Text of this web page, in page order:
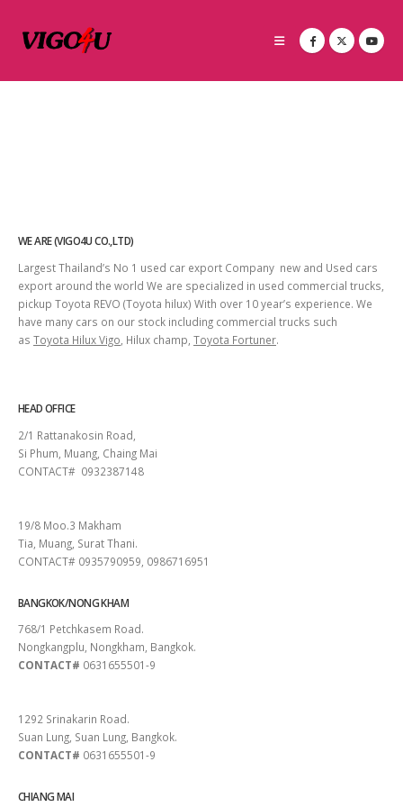
WE ARE (VIGO4U CO.,LTD)
Largest Thailand’s No 1 used car export Company new and Used cars
export around the world We are specialized in used commercial trucks,
pickup Toyota REVO (Toyota hilux) With over 10 year’s experience. We
have many cars on our stock including commercial trucks such
as Toyota Hilux Vigo , Hilux champ, Toyota Fortuner.
HEAD OFFICE
2/1 Rattanakosin Road,
Si Phum, Muang, Chaing Mai
CONTACT# 0932387148
19/8 Moo.3 Makham
Tia, Muang, Surat Thani.
CONTACT# 0935790959, 0986716951
BANGKOK/NONG KHAM
768/1 Petchkasem Road.
Nongkangplu, Nongkham, Bangkok.
CONTACT# 0631655501-9
1292 Srinakarin Road.
Suan Lung, Suan Lung, Bangkok.
CONTACT# 0631655501-9
CHIANG MAI